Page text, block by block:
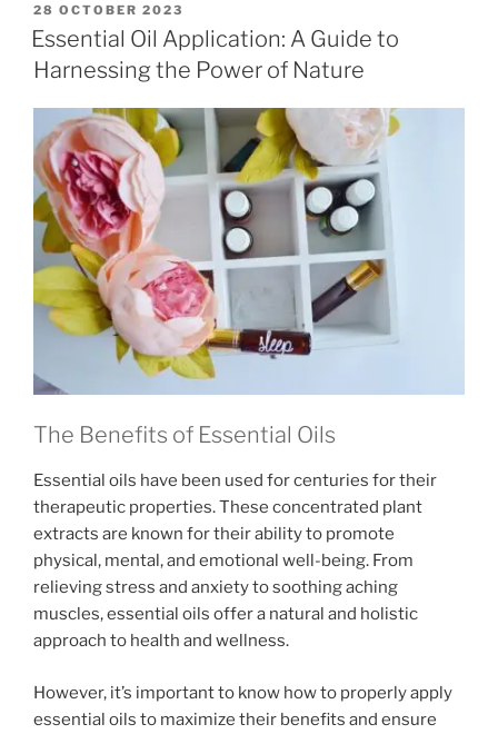
POSTED
ON
28 OCTOBER 2023
Essential Oil Application: A Guide to
Harnessing the Power of Nature
The Benefits of Essential Oils
Essential oils have been used for centuries for their
therapeutic properties. These concentrated plant
extracts are known for their ability to promote
physical, mental, and emotional well-being. From
relieving stress and anxiety to soothing aching
muscles, essential oils offer a natural and holistic
approach to health and wellness.
However, it’s important to know how to properly apply
essential oils to maximize their benefits and ensure